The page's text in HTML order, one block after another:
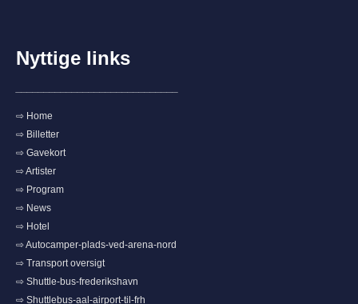
Nyttige links
⇨ Home
⇨ Billetter
⇨ Gavekort
⇨ Artister
⇨ Program
⇨ News
⇨ Hotel
⇨ Autocamper-plads-ved-arena-nord
⇨ Transport oversigt
⇨ Shuttle-bus-frederikshavn
⇨ Shuttlebus-aal-airport-til-frh